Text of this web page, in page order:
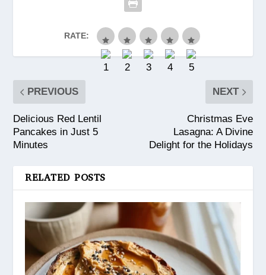
RATE:
PREVIOUS
Delicious Red Lentil
Pancakes in Just 5
Minutes
NEXT
Christmas Eve
Lasagna: A Divine
Delight for the Holidays
RELATED POSTS